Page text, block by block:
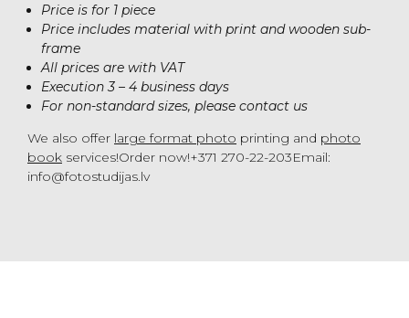
Price is for 1 piece
Price includes material with print and wooden sub-
frame
All prices are with VAT
Execution 3 – 4 business days
For non-standard sizes, please contact us
We also offer large format photo printing and photo
book services!Order now!+371 270-22-203Email:
info@fotostudijas.lv